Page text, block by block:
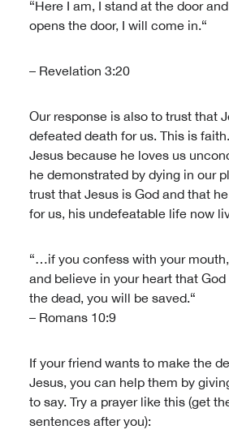
“Here I am, I stand at the door
opens the door, I will come in.“
– Revelation 3:20
Our response is also to trust that
defeated death for us. This is
Jesus because he loves us
he demonstrated by dying in our
trust that Jesus is God and that
for us, his undefeatable life now
“…if you confess with your
and believe in your heart that
the dead, you will be saved.“
– Romans 10:9
If your friend wants to make the
Jesus, you can help them by
to say. Try a prayer like this (get
sentences after you):